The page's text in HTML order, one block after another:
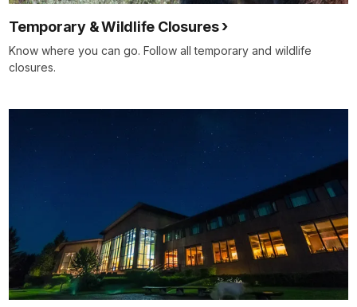
Temporary & Wildlife Closures
Know where you can go. Follow all temporary and wildlife
closures.